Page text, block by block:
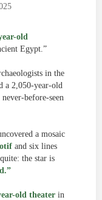
old
Egypt.”
in the
a 2,050-year-old
before-seen
a mosaic
and six lines
the star is
old theater in